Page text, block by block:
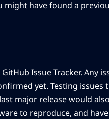
might have found a
Issue Tracker. Any
yet. Testing issues
major release would
to reproduce, and